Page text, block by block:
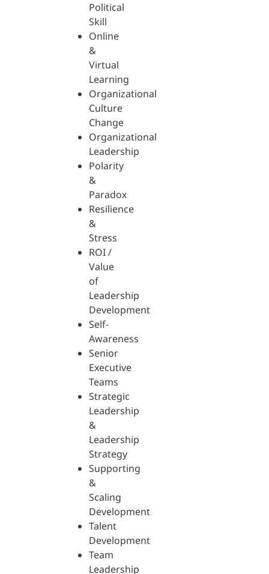
Political
Skill
Online
&
Virtual
Learning
Organizational
Culture
Change
Organizational
Leadership
Polarity
&
Paradox
Resilience
&
Stress
ROI /
Value
of
Leadership
Development
Self-
Awareness
Senior
Executive
Teams
Strategic
Leadership
&
Leadership
Strategy
Supporting
&
Scaling
Development
Talent
Development
Team
Leadership